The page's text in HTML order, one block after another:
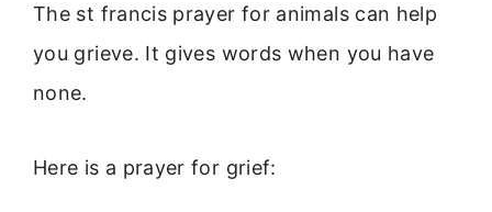
The st francis prayer for animals can help
you grieve. It gives words when you have
none.
Here is a prayer for grief: